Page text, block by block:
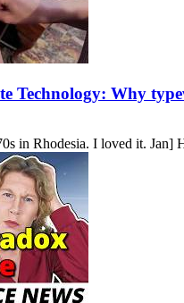
Technology: Why
in Rhodesia. I loved it. Jan]